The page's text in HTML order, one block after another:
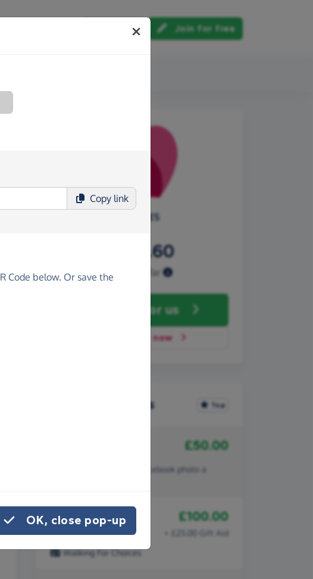
Log in Join for free
CHOICES
£304.60
Raised so far
for us
Donate now
Recent donations Top
£50.00
Better than making my facebook photo a
19th September 2008
Harry & Karen
£100.00
+ £25.00 Gift Aid
Walking For Choices
Copy link
Code below. Or save the
OK, close pop-up